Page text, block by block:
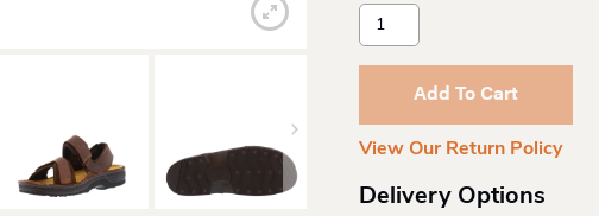
Naot
Mens
Arthur
Add To Cart
View Our Return Policy
Delivery Options